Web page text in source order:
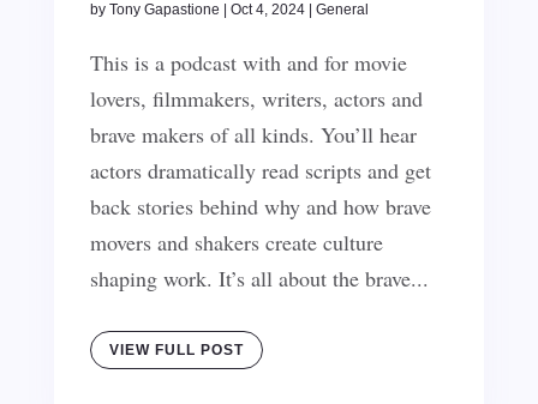
by Tony Gapastione Oct 4, 2024| General
This is a podcast with and for movie
lovers, filmmakers, writers, actors and
brave makers of all kinds. You’ll hear
actors dramatically read scripts and get
back stories behind why and how brave
movers and shakers create culture
shaping work. It’s all about the brave...
VIEW FULL POST